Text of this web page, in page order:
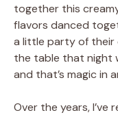
together this
flavors danced
a little party of their
the table that night
and that’s magic in
Over the years,